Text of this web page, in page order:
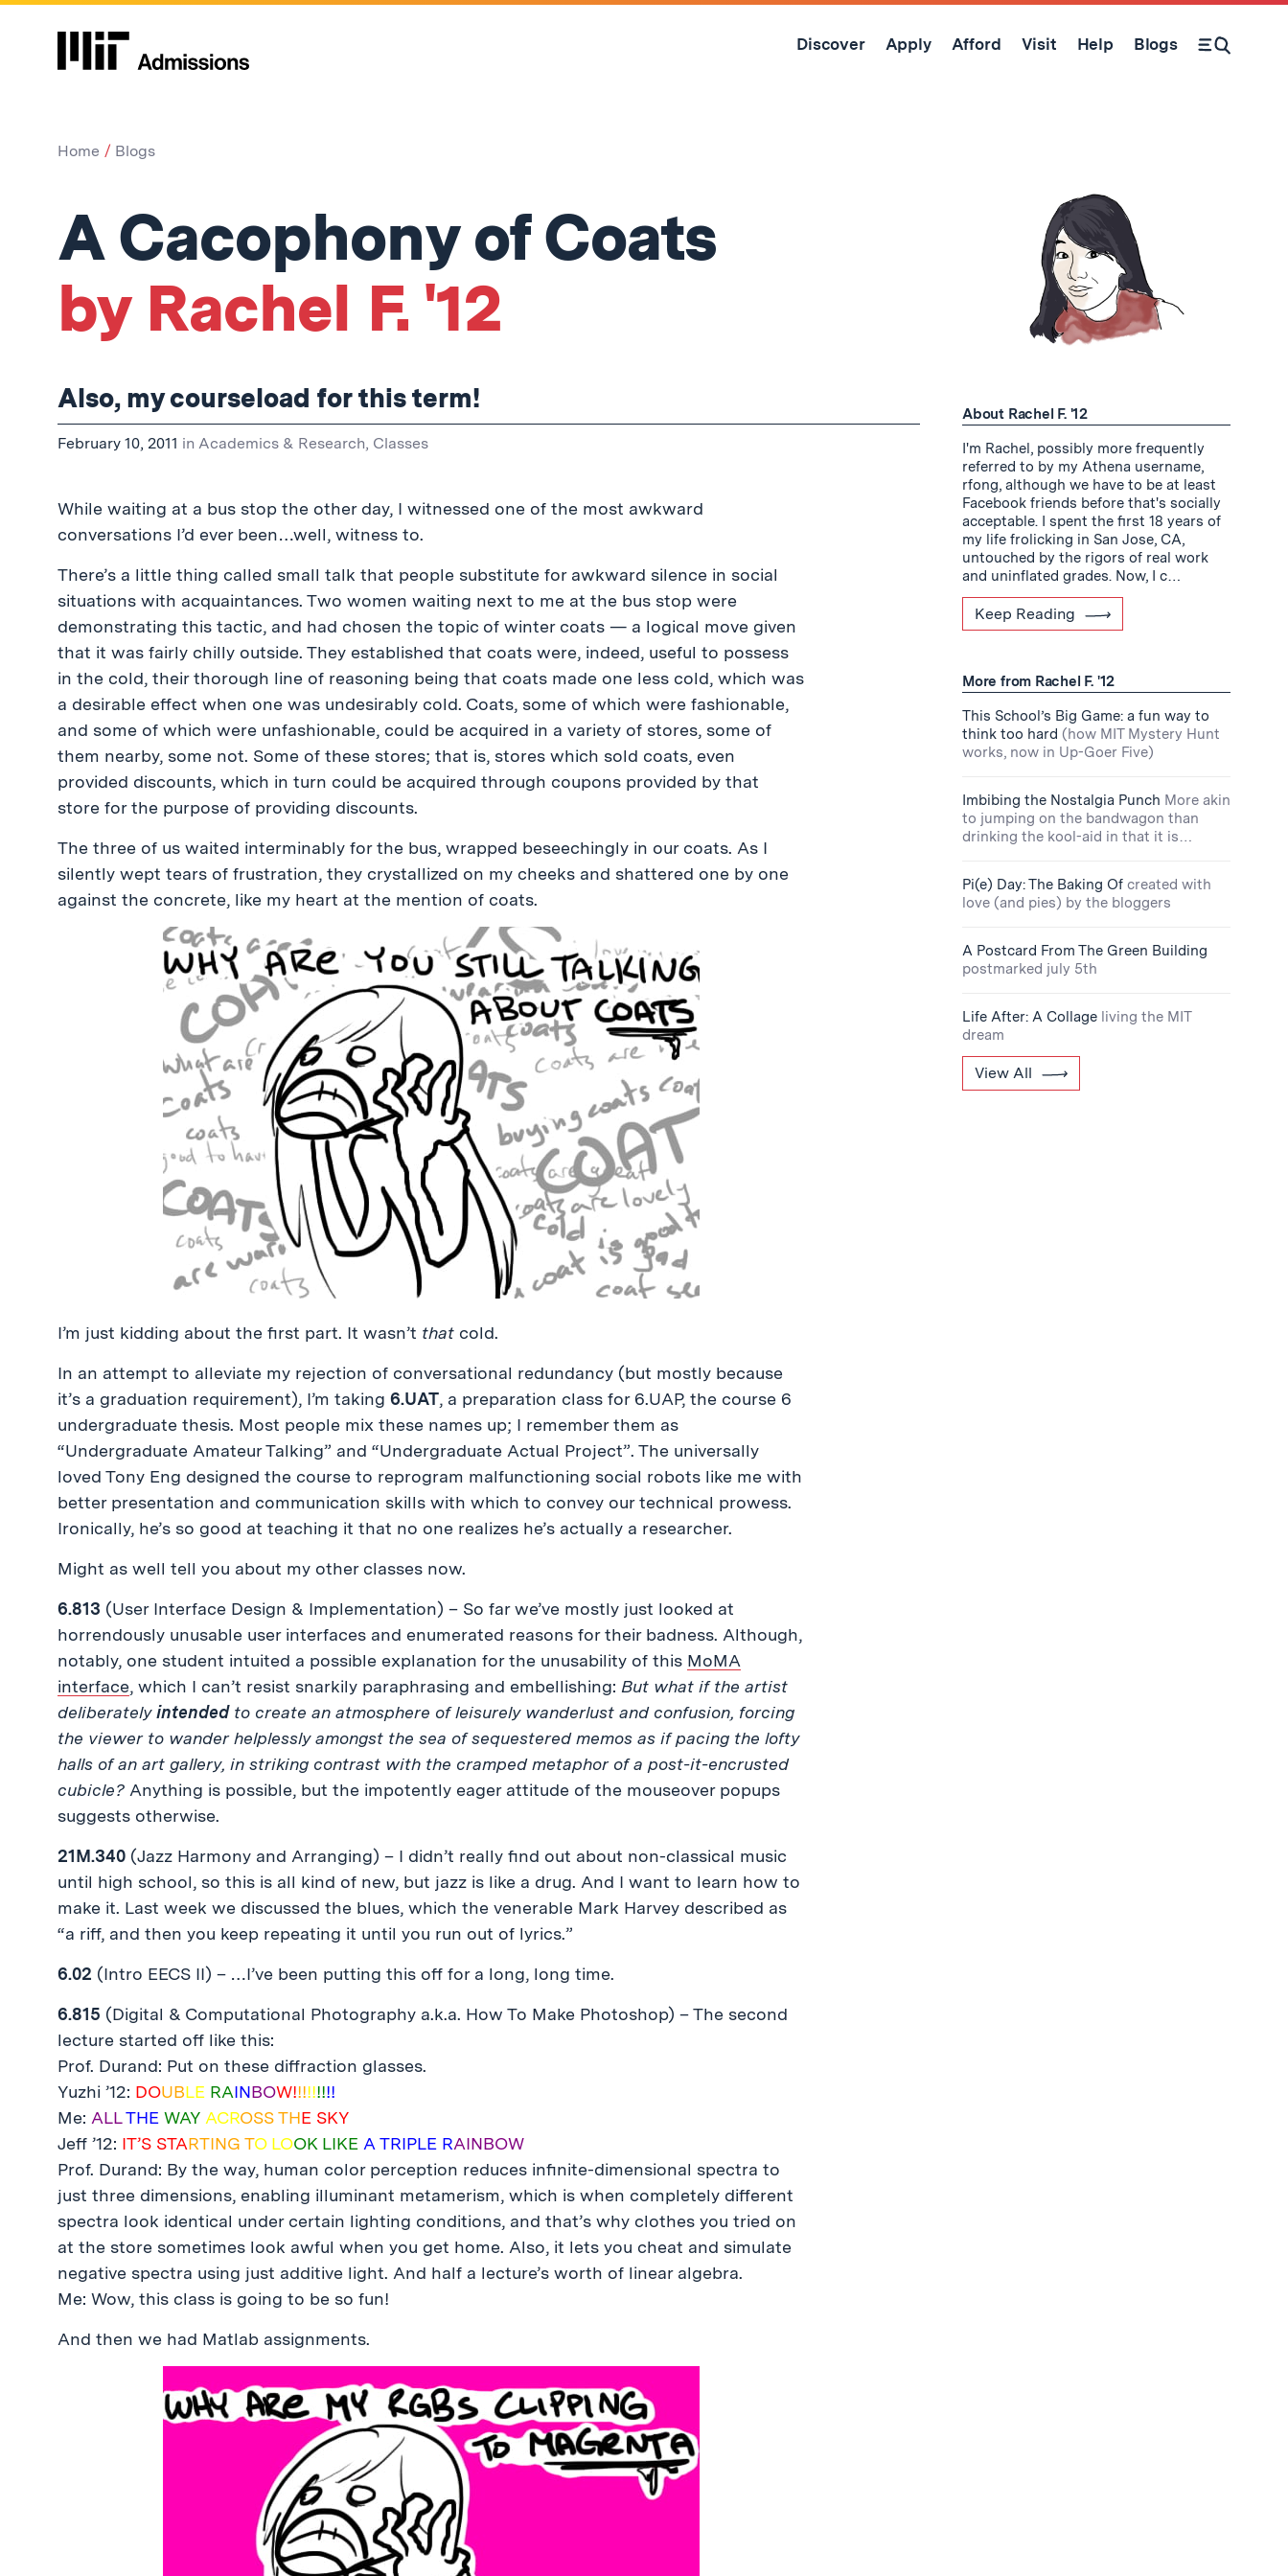
Skip
Discover Apply Afford Visit Help Blogs
Open Search Form
Home Blogs
A Cacophony of Coats
by Rachel F. '12
Also, my courseload for this term!
February 10, 2011 in Academics & Research, Classes
While waiting at a bus stop the other day, I witnessed one of the most awkward
conversations I’d ever been…well, witness to.
There’s a little thing called small talk that people substitute for awkward silence in social
situations with acquaintances. Two women waiting next to me at the bus stop were
demonstrating this tactic, and had chosen the topic of winter coats — a logical move given
that it was fairly chilly outside. They established that coats were, indeed, useful to possess
in the cold, their thorough line of reasoning being that coats made one less cold, which was
a desirable effect when one was undesirably cold. Coats, some of which were fashionable,
and some of which were unfashionable, could be acquired in a variety of stores, some of
them nearby, some not. Some of these stores; that is, stores which sold coats, even
provided discounts, which in turn could be acquired through coupons provided by that
store for the purpose of providing discounts.
The three of us waited interminably for the bus, wrapped beseechingly in our coats. As I
silently wept tears of frustration, they crystallized on my cheeks and shattered one by one
against the concrete, like my heart at the mention of coats.
I’m just kidding about the first part. It wasn’t that cold.
In an attempt to alleviate my rejection of conversational redundancy (but mostly because
it’s a graduation requirement), I’m taking 6.UAT, a preparation class for 6.UAP, the course 6
undergraduate thesis. Most people mix these names up; I remember them as
“Undergraduate Amateur Talking” and “Undergraduate Actual Project”. The universally
loved Tony Eng designed the course to reprogram malfunctioning social robots like me with
better presentation and communication skills with which to convey our technical prowess.
Ironically, he’s so good at teaching it that no one realizes he’s actually a researcher.
Might as well tell you about my other classes now.
6.813 (User Interface Design & Implementation) – So far we’ve mostly just looked at
horrendously unusable user interfaces and enumerated reasons for their badness. Although,
notably, one student intuited a possible explanation for the unusability of this MoMA
interface, which I can’t resist snarkily paraphrasing and embellishing: But what if the artist
deliberatelyintendedto create an atmosphere of leisurely wanderlust and confusion, forcing
the viewer to wander helplessly amongst the sea of sequestered memos as if pacing the lofty
halls of an art gallery, in striking contrast with the cramped metaphor of a post-it-encrusted
cubicle? Anything is possible, but the impotently eager attitude of the mouseover popups
suggests otherwise.
21M.340 (Jazz Harmony and Arranging) – I didn’t really find out about non-classical music
until high school, so this is all kind of new, but jazz is like a drug. And I want to learn how to
make it. Last week we discussed the blues, which the venerable Mark Harvey described as
“a riff, and then you keep repeating it until you run out of lyrics.”
6.02 (Intro EECS II) – …I’ve been putting this off for a long, long time.
6.815 (Digital & Computational Photography a.k.a. How To Make Photoshop) – The second
lecture started off like this:
Prof. Durand: Put on these diffraction glasses.
Yuzhi ’12: DOUBLE RAINBOW!!!!!!!!!
Me: ALLTHE WAY ACROSS THE SKY
Jeff ’12: IT’S STARTING TO LOOK LIKE A TRIPLE RAINBOW
Prof. Durand: By the way, human color perception reduces infinite-dimensional spectra to
just three dimensions, enabling illuminant metamerism, which is when completely different
spectra look identical under certain lighting conditions, and that’s why clothes you tried on
at the store sometimes look awful when you get home. Also, it lets you cheat and simulate
negative spectra using just additive light. And half a lecture’s worth of linear algebra.
Me: Wow, this class is going to be so fun!
And then we had Matlab assignments.
About Rachel F. '12
I'm Rachel, possibly more frequently
referred to by my Athena username,
rfong, although we have to be at least
Facebook friends before that's socially
acceptable. I spent the first 18 years of
my life frolicking in San Jose, CA,
untouched by the rigors of real work
and uninflated grades. Now, I c…
Keep Reading
More from Rachel F. '12
This School’s Big Game: a fun way to
think too hard (how MIT Mystery Hunt
works, now in Up-Goer Five)
Imbibing the Nostalgia Punch More akin
to jumping on the bandwagon than
drinking the kool-aid in that it is…
Pi(e) Day: The Baking Of created with
love (and pies) by the bloggers
A Postcard From The Green Building
postmarked july 5th
Life After: A Collage living the MIT
dream
View All